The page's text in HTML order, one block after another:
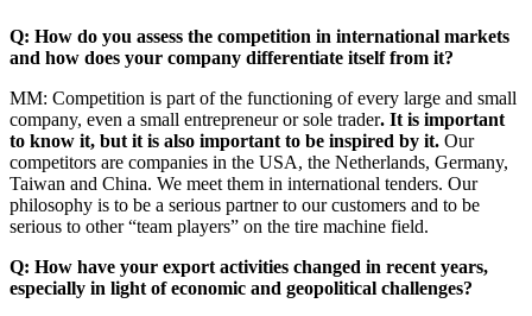
Q: How do you assess the competition in international markets
and how does your company differentiate itself from it?
MM: Competition is part of the functioning of every large and small
company, even a small entrepreneur or sole trader. It is important
to know it, but it is also important to be inspired by it. Our
competitors are companies in the USA, the Netherlands, Germany,
Taiwan and China. We meet them in international tenders. Our
philosophy is to be a serious partner to our customers and to be
serious to other “team players” on the tire machine field.
Q: How have your export activities changed in recent years,
especially in light of economic and geopolitical challenges?